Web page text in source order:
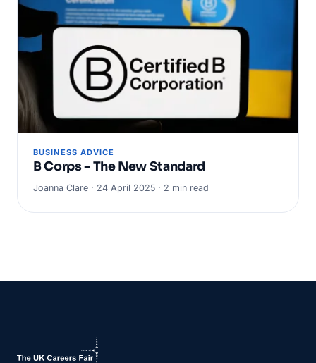
BUSINESS ADVICE
B Corps - The New Standard
Joanna Clare · 24 April 2025 · 2 min read